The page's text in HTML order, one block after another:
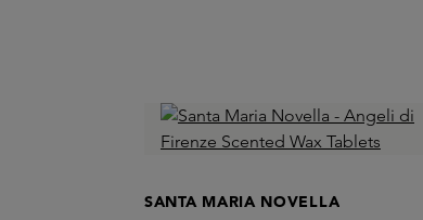
SANTA MARIA NOVELLA